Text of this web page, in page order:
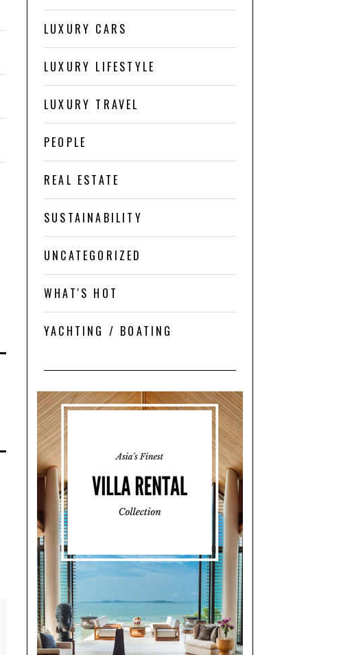
LUXURY CARS
LUXURY LIFESTYLE
LUXURY TRAVEL
PEOPLE
REAL ESTATE
SUSTAINABILITY
UNCATEGORIZED
WHAT'S HOT
YACHTING / BOATING